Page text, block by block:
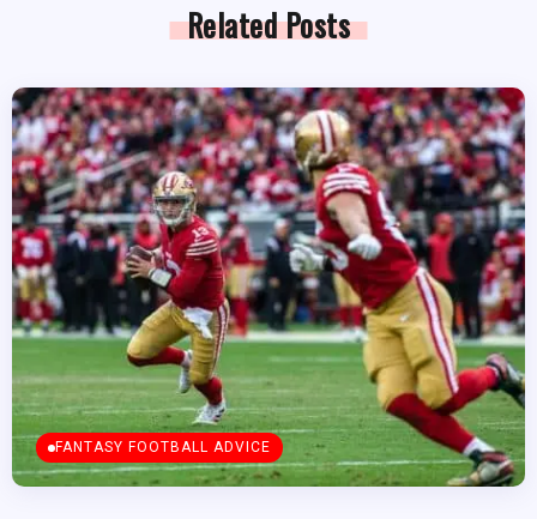
Related Posts
FANTASY FOOTBALL ADVICE